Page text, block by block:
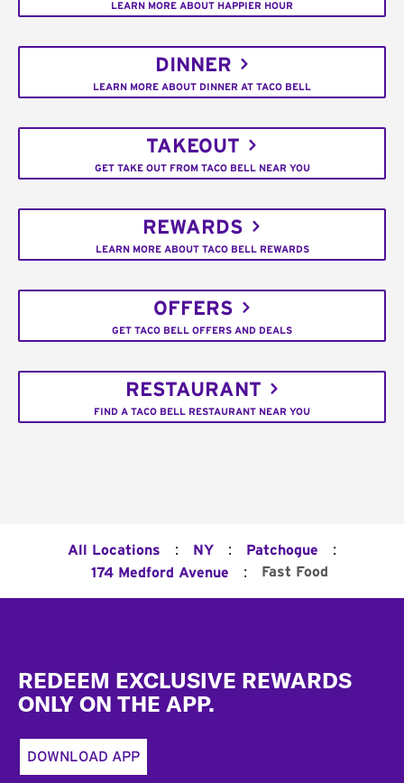
LEARN MORE ABOUT HAPPIER HOUR
DINNER
LEARN MORE ABOUT DINNER AT TACO BELL
TAKEOUT
GET TAKE OUT FROM TACO BELL NEAR YOU
REWARDS
LEARN MORE ABOUT TACO BELL REWARDS
OFFERS
GET TACO BELL OFFERS AND DEALS
RESTAURANT
FIND A TACO BELL RESTAURANT NEAR YOU
All Locations : NY : Patchogue :
174 Medford Avenue : Fast Food
REDEEM EXCLUSIVE REWARDS
ONLY ON THE APP.
DOWNLOAD APP